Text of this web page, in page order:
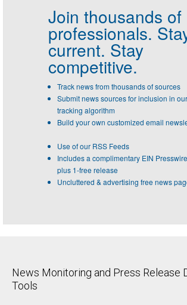
Join thousands of
professionals.
current. Stay
competitive.
Track news from thousands of sources
Submit news sources for inclusion in
tracking algorithm
Build your own customized email
Use of our RSS Feeds
Includes a complimentary EIN
plus 1-free release
Uncluttered & advertising free news
News Monitoring and Press Release
Tools